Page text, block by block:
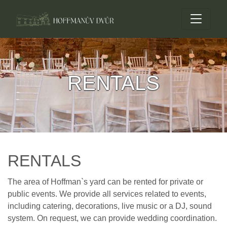
RENTALS
RENTALS
The area of Hoffman`s yard can be rented for private or
public events. We provide all services related to events,
including catering, decorations, live music or a DJ, sound
system. On request, we can provide wedding coordination.